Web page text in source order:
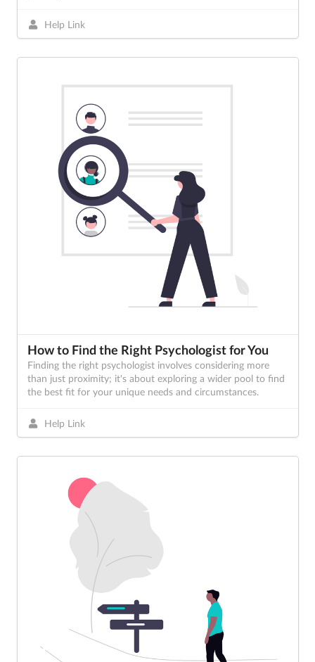
Help Link
How to Find the Right Psychologist for You
Finding the right psychologist involves considering more
than just proximity; it's about exploring a wider pool to find
the best fit for your unique needs and circumstances.
Help Link